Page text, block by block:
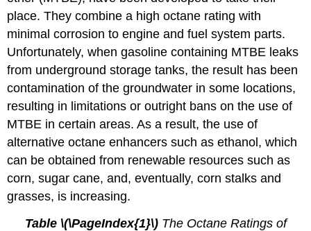
place. They combine a high octane rating with
minimal corrosion to engine and fuel system parts.
Unfortunately, when gasoline containing MTBE leaks
from underground storage tanks, the result has been
contamination of the groundwater in some locations,
resulting in limitations or outright bans on the use of
MTBE in certain areas. As a result, the use of
alternative octane enhancers such as ethanol, which
can be obtained from renewable resources such as
corn, sugar cane, and, eventually, corn stalks and
grasses, is increasing.
Table \(\PageIndex{1}\) The Octane Ratings of